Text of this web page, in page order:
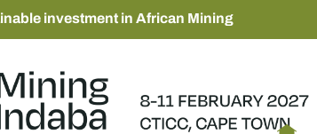
investment in African Mining